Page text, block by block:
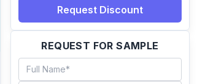
Request Discount
REQUEST FOR SAMPLE